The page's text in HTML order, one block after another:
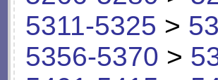
5311-5325 >
5356-5370 >